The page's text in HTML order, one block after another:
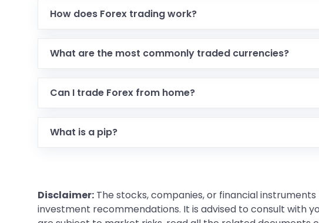
How does Forex trading work?
What are the most commonly traded currencies?
Can I trade Forex from home?
What is a pip?
Disclaimer: The stocks, companies, or financial
investment recommendations. It is advised to consult with